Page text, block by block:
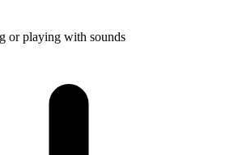
or playing with sounds